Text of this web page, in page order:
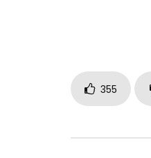
355